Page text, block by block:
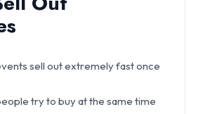
sell out extremely fast once
try to buy at the same time